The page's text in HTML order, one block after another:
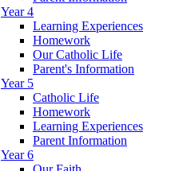
Year 4
Learning Experiences
Homework
Our Catholic Life
Parent's Information
Year 5
Catholic Life
Homework
Learning Experiences
Parent Information
Year 6